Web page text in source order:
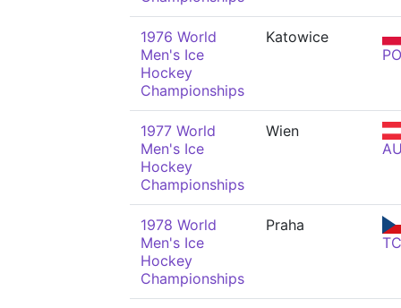
1976 World
Men's Ice
Hockey
Championships
Katowice
1977 World
Men's Ice
Hockey
Championships
Wien
1978 World
Men's Ice
Hockey
Championships
Praha